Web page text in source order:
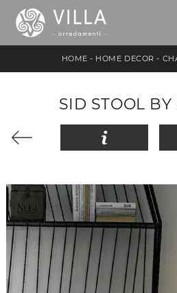
HOME - HOME DECOR -
SID STOOL BY